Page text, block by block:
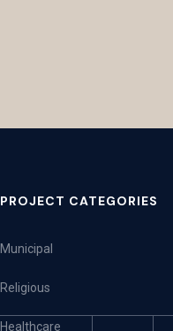
PROJECT CATEGORIES
Municipal
Religious
Healthcare